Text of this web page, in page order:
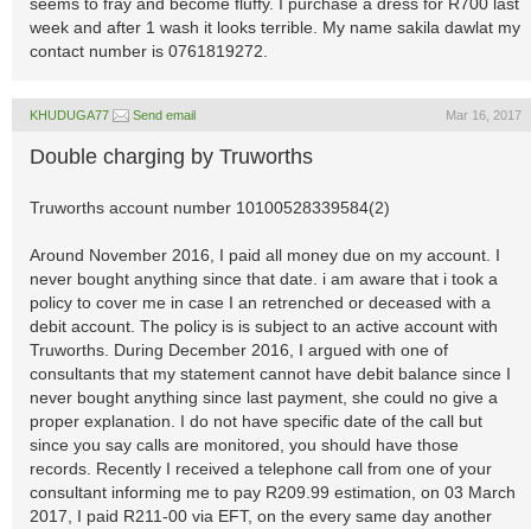
week and after 1 wash it looks terrible. My name sakila dawlat my
contact number is 0761819272.
KHUDUGA77 Send email Mar 16, 2017
Double charging by Truworths
Truworths account number 10100528339584(2)
Around November 2016, I paid all money due on my account. I
never bought anything since that date. i am aware that i took a
policy to cover me in case I an retrenched or deceased with a
debit account. The policy is is subject to an active account with
Truworths. During December 2016, I argued with one of
consultants that my statement cannot have debit balance since I
never bought anything since last payment, she could no give a
proper explanation. I do not have specific date of the call but
since you say calls are monitored, you should have those
records. Recently I received a telephone call from one of your
consultant informing me to pay R209.99 estimation, on 03 March
2017, I paid R211-00 via EFT, on the every same day another